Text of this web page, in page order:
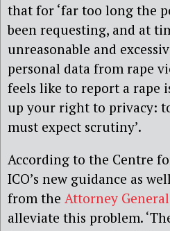
that for ‘far too long the
been requesting, and at
unreasonable and
personal data from rape
feels like to report a rape
up your right to privacy:
must expect scrutiny’.
According to the Centre
ICO’s new guidance as
from the Attorney General
alleviate this problem.